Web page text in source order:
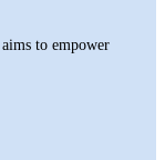
to empower